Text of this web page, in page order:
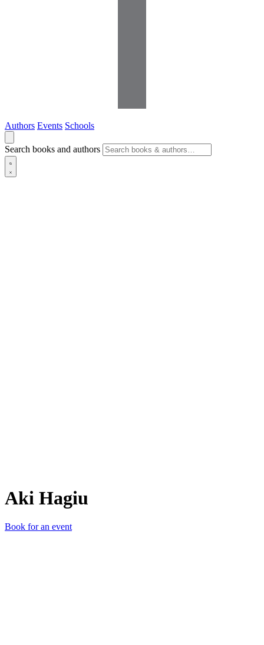
Authors Events Schools
Search books and authors
Aki Hagiu
Book for an event